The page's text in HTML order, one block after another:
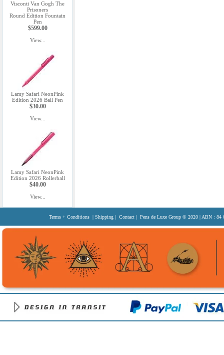
Visconti Van Gogh The
Prisoners
Round Edition Fountain
Pen
$599.00
View...
Lamy Safari NeonPink
Edition 2026 Ball Pen
$30.00
View...
Lamy Safari NeonPink
Edition 2026 Rollerball
$40.00
View...
Terms + Conditions | Shipping | Contact | Pens de Luxe Group © 2020 | ABN : 84